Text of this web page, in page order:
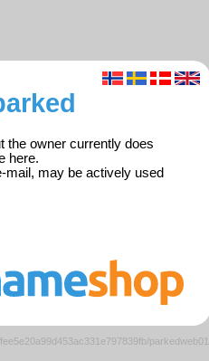
the owner currently does
here.
may be actively used
parkedweb01